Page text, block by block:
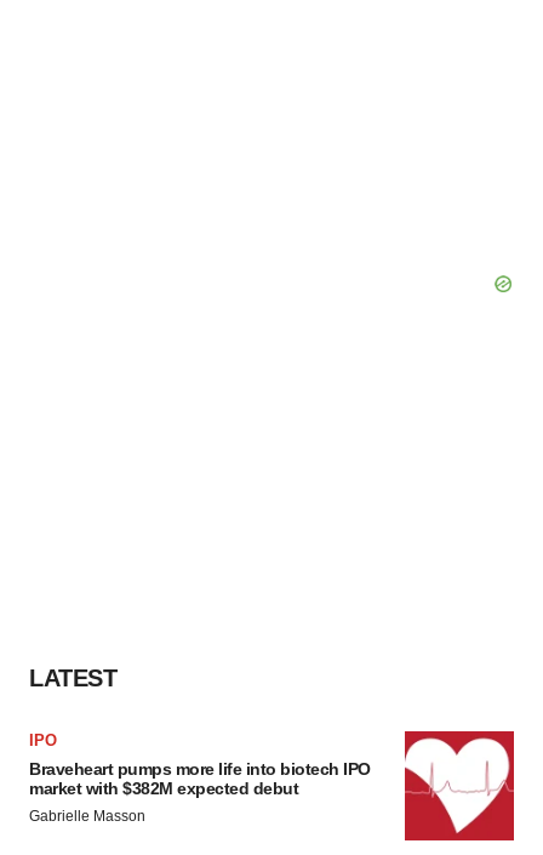
LATEST
IPO
Braveheart pumps more life into biotech IPO
market with $382M expected debut
Gabrielle Masson